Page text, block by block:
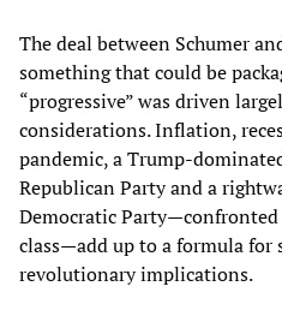
The deal between Schumer
something that could be
“progressive” was driven
considerations. Inflation,
pandemic, a Trump-
Republican Party and a
Democratic
class—add up to a formula for
revolutionary implications.